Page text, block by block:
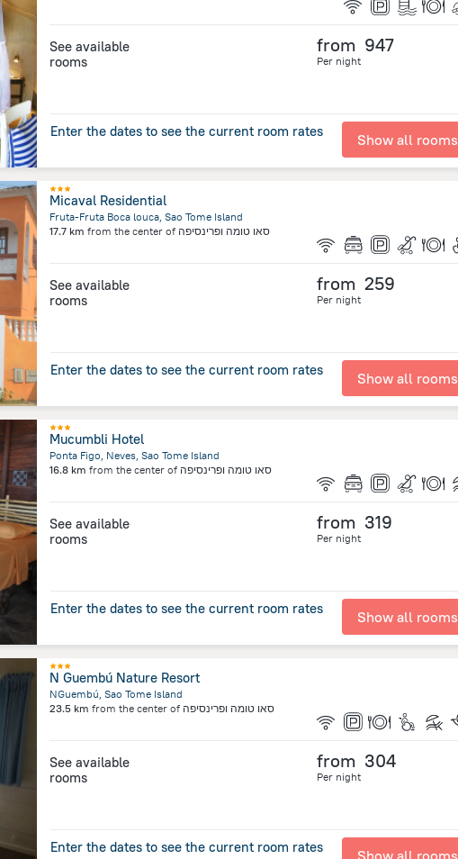
See available
rooms
from 947
Per night
Enter the dates to see the current room rates Show all rooms
Micaval Residential
Fruta-Fruta Boca louca, Sao Tome Island
17.7 km from the center of סאו טומה ופרינסיפה
See available
rooms
from 259
Per night
Enter the dates to see the current room rates Show all rooms
Mucumbli Hotel
Ponta Figo, Neves, Sao Tome Island
16.8 km from the center of סאו טומה ופרינסיפה
See available
rooms
from 319
Per night
Enter the dates to see the current room rates Show all rooms
N Guembú Nature Resort
NGuembú, Sao Tome Island
23.5 km from the center of סאו טומה ופרינסיפה
See available
rooms
from 304
Per night
Enter the dates to see the current room rates Show all rooms